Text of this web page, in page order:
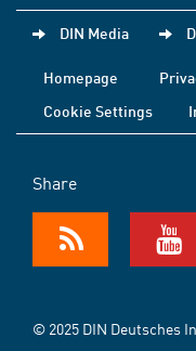
DIN Media
Homepage
Cookie Settings
Share
© 2025 DIN Deutsches